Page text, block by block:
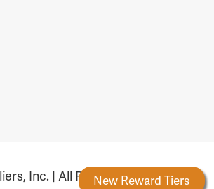
Rewards New Reward Tiers
Inc. | All Rights Reserved